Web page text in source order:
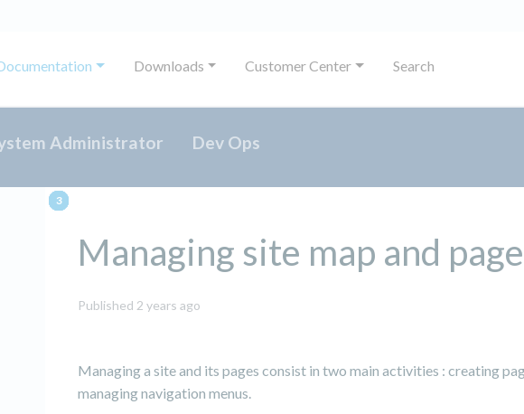
Downloads Customer Center Search
Administrator Dev Ops
Managing site map and
Published 2 years ago
Managing a site and its pages consist in two main activities : creating
managing navigation menus.